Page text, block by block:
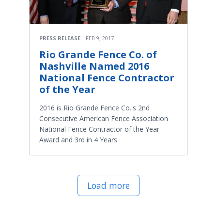
PRESS RELEASE FEB 9, 2017
Rio Grande Fence Co. of
Nashville Named 2016
National Fence Contractor
of the Year
2016 is Rio Grande Fence Co.'s 2nd
Consecutive American Fence Association
National Fence Contractor of the Year
Award and 3rd in 4 Years
Load more